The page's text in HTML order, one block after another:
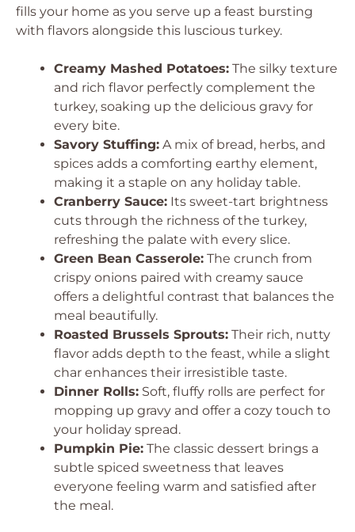
fills your home as you serve up a feast bursting
with flavors alongside this luscious turkey.
Creamy Mashed Potatoes: The silky texture
and rich flavor perfectly complement the
turkey, soaking up the delicious gravy for
every bite.
Savory Stuffing: A mix of bread, herbs, and
spices adds a comforting earthy element,
making it a staple on any holiday table.
Cranberry Sauce: Its sweet-tart brightness
cuts through the richness of the turkey,
refreshing the palate with every slice.
Green Bean Casserole: The crunch from
crispy onions paired with creamy sauce
offers a delightful contrast that balances the
meal beautifully.
Roasted Brussels Sprouts: Their rich, nutty
flavor adds depth to the feast, while a slight
char enhances their irresistible taste.
Dinner Rolls: Soft, fluffy rolls are perfect for
mopping up gravy and offer a cozy touch to
your holiday spread.
Pumpkin Pie: The classic dessert brings a
subtle spiced sweetness that leaves
everyone feeling warm and satisfied after
the meal.